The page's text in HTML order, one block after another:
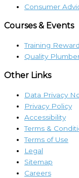
Consumer
Courses & Events
Training Reward
Quality
Other Links
Data Privacy
Privacy Policy
Accessibility
Terms &
Terms of Use
Legal
Sitemap
Careers